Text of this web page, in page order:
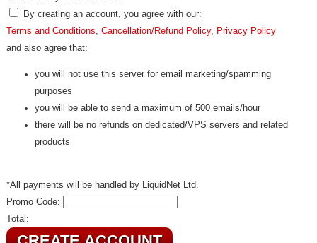
By creating an account, you agree with our:
Terms and Conditions, Cancellation/Refund Policy, Privacy Policy
and also agree that:
you will not use this server for email marketing/spamming
purposes
you will be able to send a maximum of 500 emails/hour
there will be no refunds on dedicated/VPS servers and related
products
*All payments will be handled by LiquidNet Ltd.
Promo Code:
Total: